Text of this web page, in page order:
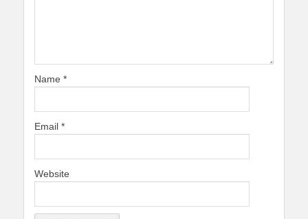
Name *
Email *
Website